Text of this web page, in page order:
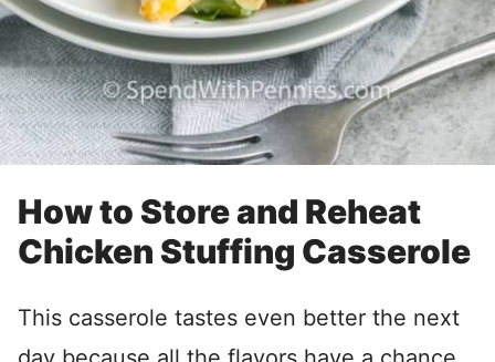
How to Store and Reheat
Chicken Stuffing Casserole
This casserole tastes even better the next